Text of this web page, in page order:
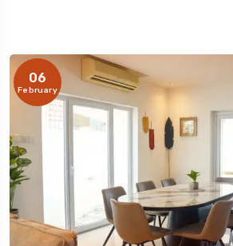
06
February